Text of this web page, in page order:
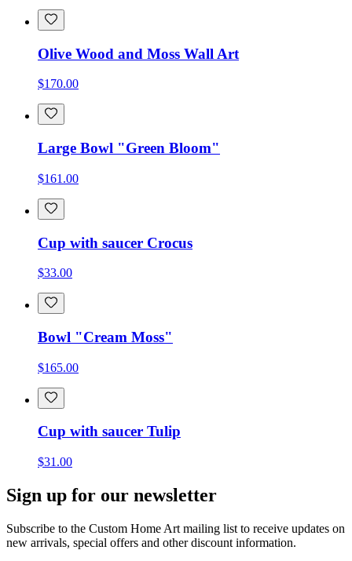
Olive Wood and Moss Wall Art
$170.00
Large Bowl "Green Bloom"
$161.00
Cup with saucer Crocus
$33.00
Bowl "Cream Moss"
$165.00
Cup with saucer Tulip
$31.00
Sign up for our newsletter
Subscribe to the Custom Home Art mailing list to receive updates on
new arrivals, special offers and other discount information.